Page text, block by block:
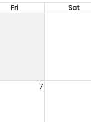
Fri
Sat
7